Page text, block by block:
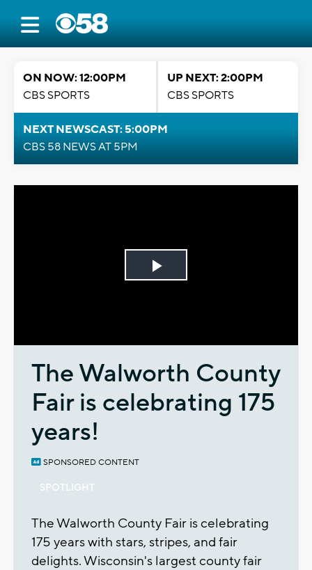
ON NOW: 12:00PM
CBS SPORTS
UP NEXT: 2:00PM
CBS SPORTS
NEXT NEWSCAST: 5:00PM
CBS 58 NEWS AT 5PM
Play
The Walworth County
Fair is celebrating 175
years!
SPONSORED CONTENT
SPOTLIGHT
The Walworth County Fair is celebrating
175 years with stars, stripes, and fair
delights. Wisconsin's largest county fair